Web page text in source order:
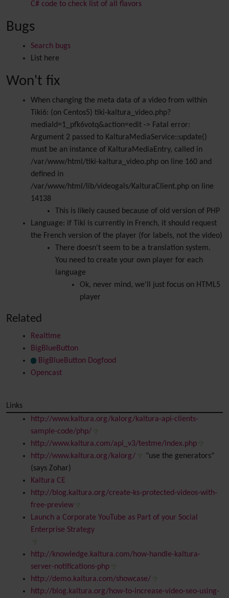
C# code to check list of all flavors
Bugs
Search bugs
List here
Won't fix
When changing the meta data of a video from within
Tiki6: (on Centos5) tiki-kaltura_video.php?
mediaId=1_pfk6votq&action=edit -> Fatal error:
Argument 2 passed to KalturaMediaService::update()
must be an instance of KalturaMediaEntry, called in
/var/www/html/tiki-kaltura_video.php on line 160 and
defined in
/var/www/html/lib/videogals/KalturaClient.php on line
14138
This is likely caused because of old version of PHP
Language: if Tiki is currently in French, it should request
the French version of the player (for labels, not the video)
There doesn't seem to be a translation system.
You need to create your own player for each
language
Ok, never mind, we'll just focus on HTML5
player
Related
Realtime
BigBlueButton
BigBlueButton Dogfood
Opencast
Links
http://www.kaltura.org/kalorg/kaltura-api-clients-
sample-code/php/
http://www.kaltura.com/api_v3/testme/index.php
http://www.kaltura.org/kalorg/
"use the generators"
(says Zohar)
Kaltura CE
http://blog.kaltura.org/create-ks-protected-videos-with-
free-preview
Launch a Corporate YouTube as Part of your Social
Enterprise Strategy
http://knowledge.kaltura.com/how-handle-kaltura-
server-notifications-php
http://demo.kaltura.com/showcase/
http://blog.kaltura.org/how-to-increase-video-seo-using-